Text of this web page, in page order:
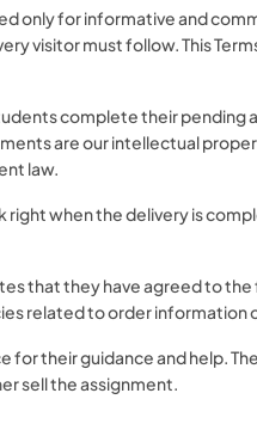
only for informative and
visitor must follow. This
complete their
are our intellectual
law.
when the delivery is
that they have agreed to
related to order information
for their guidance and help.
sell the assignment.